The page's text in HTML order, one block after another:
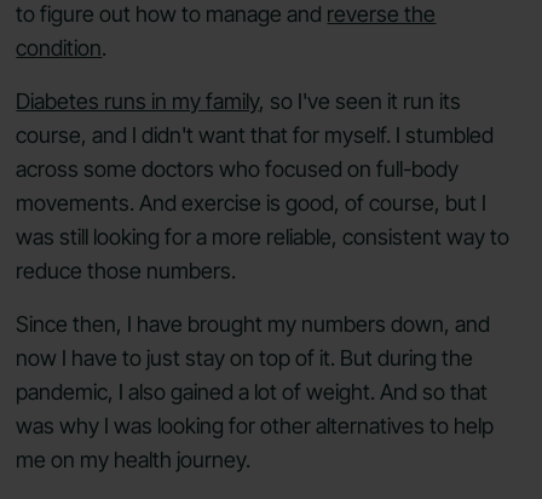
to figure out how to manage and reverse the
condition.
Diabetes runs in my family, so I've seen it run its
course, and I didn't want that for myself. I stumbled
across some doctors who focused on full-body
movements. And exercise is good, of course, but I
was still looking for a more reliable, consistent way to
reduce those numbers.
Since then, I have brought my numbers down, and
now I have to just stay on top of it. But during the
pandemic, I also gained a lot of weight. And so that
was why I was looking for other alternatives to help
me on my health journey.